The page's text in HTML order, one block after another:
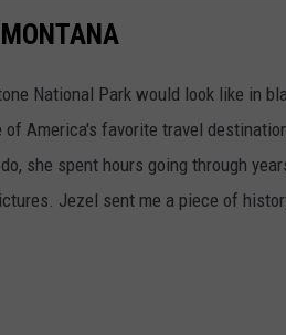
National Park would look like in
America's favorite travel
she spent hours going through
Jezel sent me a piece of